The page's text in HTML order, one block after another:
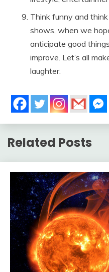
Think funny and
shows, when we
anticipate good
improve. Let’s all
laughter.
Related Posts